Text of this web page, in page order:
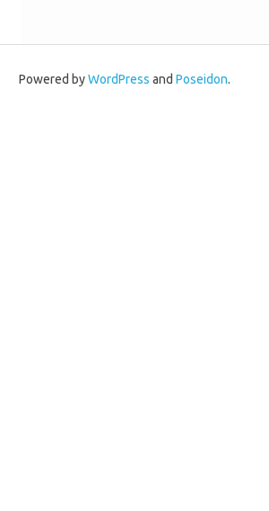
Powered byWordPress and Poseidon.